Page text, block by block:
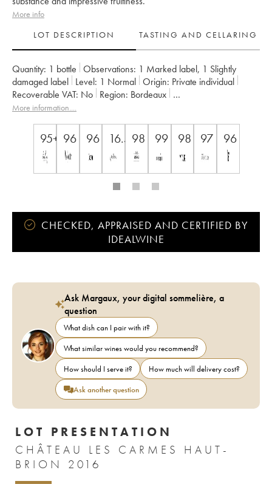
More info
LOT DESCRIPTION
TASTING AND CELLARING
Quantity: 1 bottle Observations: 1 Marked label, 1 Slightly
damaged label Level: 1 Normal Origin:
private individual
Recoverable VAT:
no Region:
Bordeaux
Appellation: Pessac-Léognan
More information....
95+ 96 96 16.5+98 99 98 97 96
CHECKED, APPRAISED AND CERTIFIED BY
IDEALWINE
Ask Margaux, your digital sommelière, a
question
What dish can I pair with it?
What similar wines would you recommend?
How should I serve it?
How much will delivery cost?
Ask another question
LOT PRESENTATION
CHÂTEAU LES CARMES HAUT-
BRION 2016